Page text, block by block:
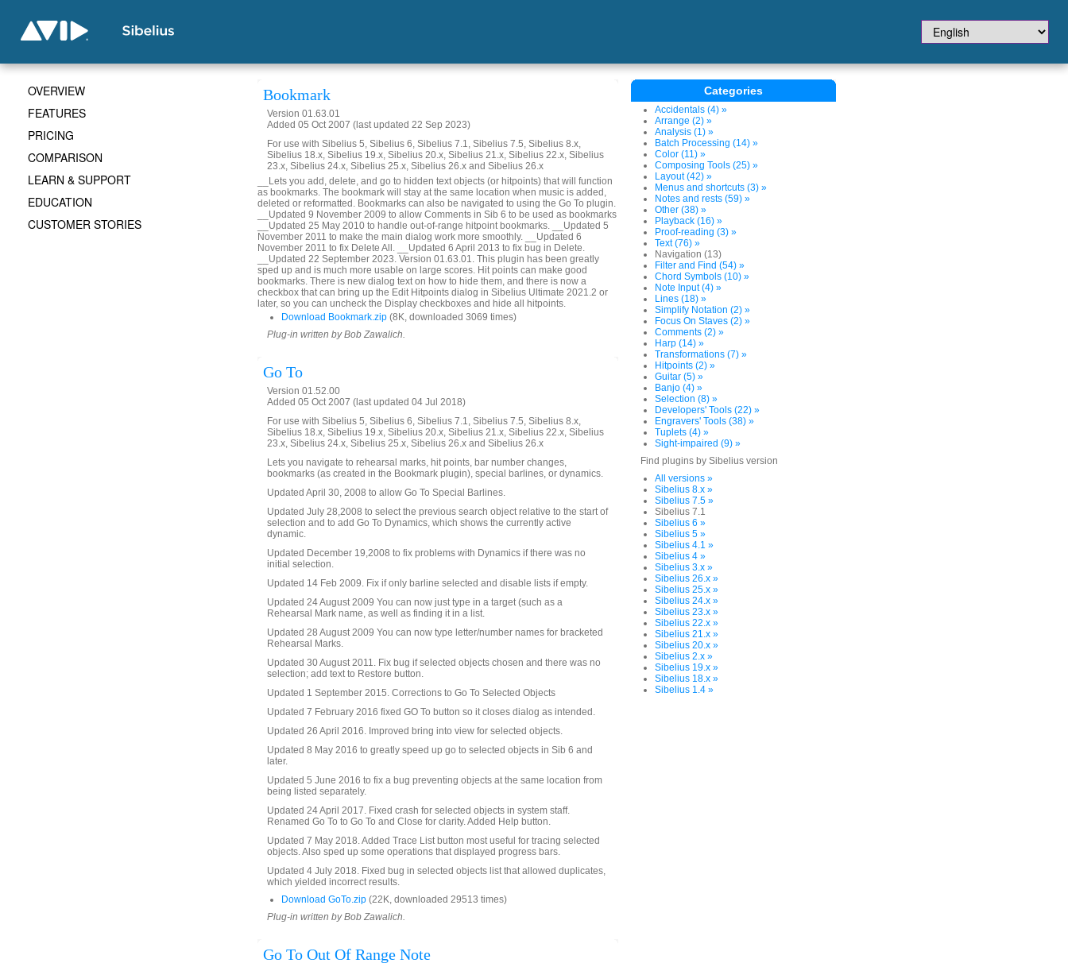
Bookmark
Version 01.63.01
Added 05 Oct 2007 (last updated 22 Sep 2023)
For use with Sibelius 5, Sibelius 6, Sibelius 7.1, Sibelius 7.5, Sibelius 8.x,
Sibelius 18.x, Sibelius 19.x, Sibelius 20.x, Sibelius 21.x, Sibelius 22.x, Sibelius
23.x, Sibelius 24.x, Sibelius 25.x, Sibelius 26.x and Sibelius 26.x
__Lets you add, delete, and go to hidden text objects (or hitpoints) that will function
as bookmarks. The bookmark will stay at the same location when music is added,
deleted or reformatted. Bookmarks can also be navigated to using the Go To plugin.
__Updated 9 November 2009 to allow Comments in Sib 6 to be used as bookmarks
__Updated 25 May 2010 to handle out-of-range hitpoint bookmarks. __Updated 5
November 2011 to make the main dialog work more smoothly. __Updated 6
November 2011 to fix Delete All. __Updated 6 April 2013 to fix bug in Delete.
__Updated 22 September 2023. Version 01.63.01. This plugin has been greatly
sped up and is much more usable on large scores. Hit points can make good
bookmarks. There is new dialog text on how to hide them, and there is now a
checkbox that can bring up the Edit Hitpoints dialog in Sibelius Ultimate 2021.2 or
later, so you can uncheck the Display checkboxes and hide all hitpoints.
Download Bookmark.zip (8K, downloaded 3069 times)
Plug-in written by Bob Zawalich.
Go To
Version 01.52.00
Added 05 Oct 2007 (last updated 04 Jul 2018)
For use with Sibelius 5, Sibelius 6, Sibelius 7.1, Sibelius 7.5, Sibelius 8.x,
Sibelius 18.x, Sibelius 19.x, Sibelius 20.x, Sibelius 21.x, Sibelius 22.x, Sibelius
23.x, Sibelius 24.x, Sibelius 25.x, Sibelius 26.x and Sibelius 26.x
Lets you navigate to rehearsal marks, hit points, bar number changes,
bookmarks (as created in the Bookmark plugin), special barlines, or dynamics.
Updated April 30, 2008 to allow Go To Special Barlines.
Updated July 28,2008 to select the previous search object relative to the start of
selection and to add Go To Dynamics, which shows the currently active
dynamic.
Updated December 19,2008 to fix problems with Dynamics if there was no
initial selection.
Updated 14 Feb 2009. Fix if only barline selected and disable lists if empty.
Updated 24 August 2009 You can now just type in a target (such as a
Rehearsal Mark name, as well as finding it in a list.
Updated 28 August 2009 You can now type letter/number names for bracketed
Rehearsal Marks.
Updated 30 August 2011. Fix bug if selected objects chosen and there was no
selection; add text to Restore button.
Updated 1 September 2015. Corrections to Go To Selected Objects
Updated 7 February 2016 fixed GO To button so it closes dialog as intended.
Updated 26 April 2016. Improved bring into view for selected objects.
Updated 8 May 2016 to greatly speed up go to selected objects in Sib 6 and
later.
Updated 5 June 2016 to fix a bug preventing objects at the same location from
being listed separately.
Updated 24 April 2017. Fixed crash for selected objects in system staff.
Renamed Go To to Go To and Close for clarity. Added Help button.
Updated 7 May 2018. Added Trace List button most useful for tracing selected
objects. Also sped up some operations that displayed progress bars.
Updated 4 July 2018. Fixed bug in selected objects list that allowed duplicates,
which yielded incorrect results.
Download GoTo.zip (22K, downloaded 29513 times)
Plug-in written by Bob Zawalich.
Go To Out Of Range Note
Categories
Accidentals (4) »
Arrange (2) »
Analysis (1) »
Batch Processing (14) »
Color (11) »
Composing Tools (25) »
Layout (42) »
Menus and shortcuts (3) »
Notes and rests (59) »
Other (38) »
Playback (16) »
Proof-reading (3) »
Text (76) »
Navigation (13)
Filter and Find (54) »
Chord Symbols (10) »
Note Input (4) »
Lines (18) »
Simplify Notation (2) »
Focus On Staves (2) »
Comments (2) »
Harp (14) »
Transformations (7) »
Hitpoints (2) »
Guitar (5) »
Banjo (4) »
Selection (8) »
Developers' Tools (22) »
Engravers' Tools (38) »
Tuplets (4) »
Sight-impaired (9) »
Find plugins by Sibelius version
All versions »
Sibelius 8.x »
Sibelius 7.5 »
Sibelius 7.1
Sibelius 6 »
Sibelius 5 »
Sibelius 4.1 »
Sibelius 4 »
Sibelius 3.x »
Sibelius 26.x »
Sibelius 25.x »
Sibelius 24.x »
Sibelius 23.x »
Sibelius 22.x »
Sibelius 21.x »
Sibelius 20.x »
Sibelius 2.x »
Sibelius 19.x »
Sibelius 18.x »
Sibelius 1.4 »
OVERVIEW
FEATURES
PRICING
COMPARISON
LEARN & SUPPORT
EDUCATION
CUSTOMER STORIES